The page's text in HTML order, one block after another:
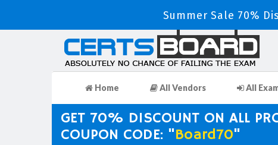
Summer Sale 70%
Home All Vendors All
GET 70% DISCOUNT ON ALL
COUPON CODE: "Board70"